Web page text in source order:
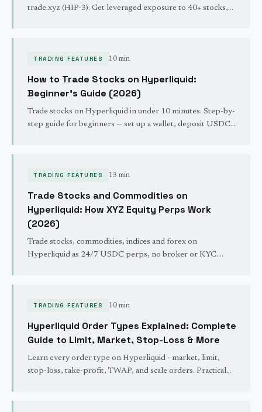
trade.xyz (HIP-3). Get leveraged exposure to 40+ stocks,
TRADING FEATURES 10 min
How to Trade Stocks on Hyperliquid:
Beginner's Guide (2026)
Trade stocks on Hyperliquid in under 10 minutes. Step-by-
step guide for beginners — set up a wallet, deposit USDC,
TRADING FEATURES 13 min
Trade Stocks and Commodities on
Hyperliquid: How XYZ Equity Perps Work
(2026)
Trade stocks, commodities, indices and forex on
Hyperliquid as 24/7 USDC perps, no broker or KYC.
TRADING FEATURES 10 min
Hyperliquid Order Types Explained: Complete
Guide to Limit, Market, Stop-Loss & More
Learn every order type on Hyperliquid - market, limit,
stop-loss, take-profit, TWAP, and scale orders. Practical